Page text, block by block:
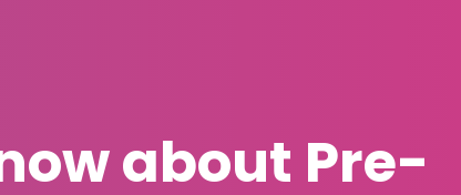
about Pre-